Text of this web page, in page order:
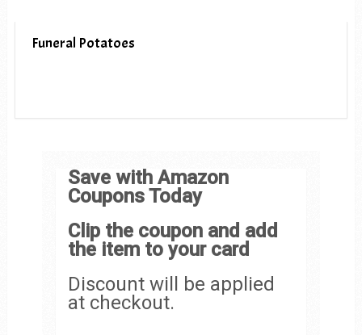
Funeral Potatoes
Save with Amazon
Coupons Today
Clip the coupon and add
the item to your card
Discount will be applied
at checkout.